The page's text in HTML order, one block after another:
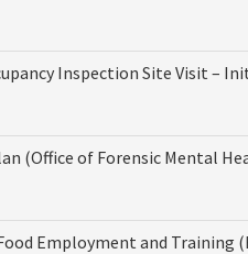
Inspection Site Visit –
(Office of Forensic Mental
Employment and Training